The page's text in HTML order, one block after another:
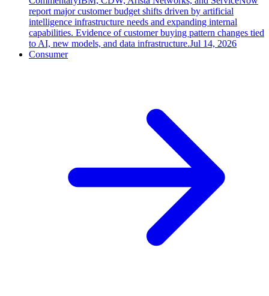
report major customer budget shifts driven by artificial
intelligence infrastructure needs and expanding internal
capabilities. Evidence of customer buying pattern changes tied
to AI, new models, and data infrastructure.Jul 14, 2026
Consumer